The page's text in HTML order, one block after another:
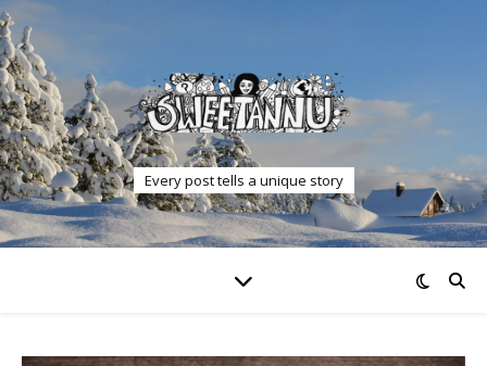
Every post tells a unique story